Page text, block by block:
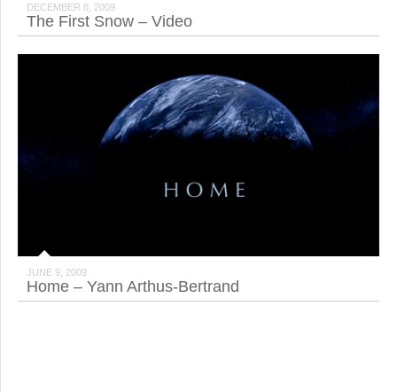
DECEMBER 8, 2009
The First Snow – Video
JUNE 9, 2009
Home – Yann Arthus-Bertrand